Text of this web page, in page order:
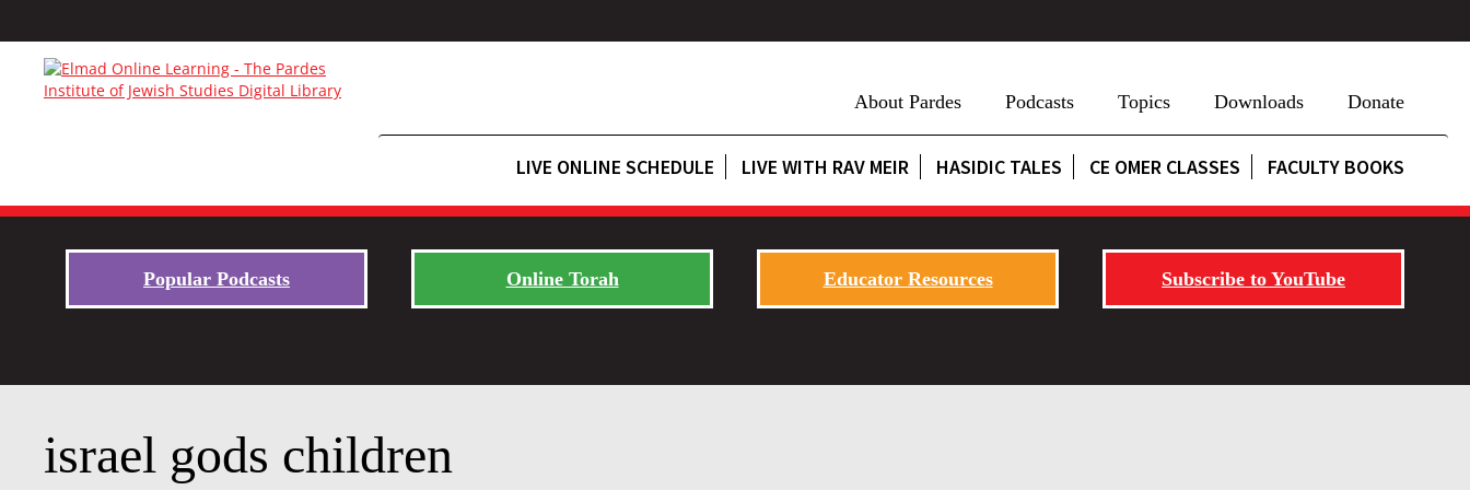
About Pardes Podcasts Topics Downloads Donate
LIVE ONLINE SCHEDULE LIVE WITH RAV MEIR HASIDIC TALES CE OMER CLASSES FACULTY BOOKS
Popular Podcasts Online Torah Educator Resources Subscribe to YouTube
israel gods children